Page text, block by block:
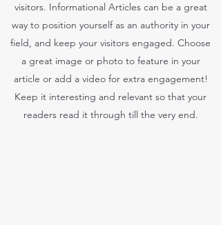
visitors. Informational Articles can be a great
way to position yourself as an authority in your
field, and keep your visitors engaged. Choose
a great image or photo to feature in your
article or add a video for extra engagement!
Keep it interesting and relevant so that your
readers read it through till the very end.